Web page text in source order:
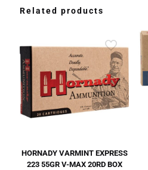
Related products
HORNADY VARMINT EXPRESS
223 55GR V-MAX 20RD BOX